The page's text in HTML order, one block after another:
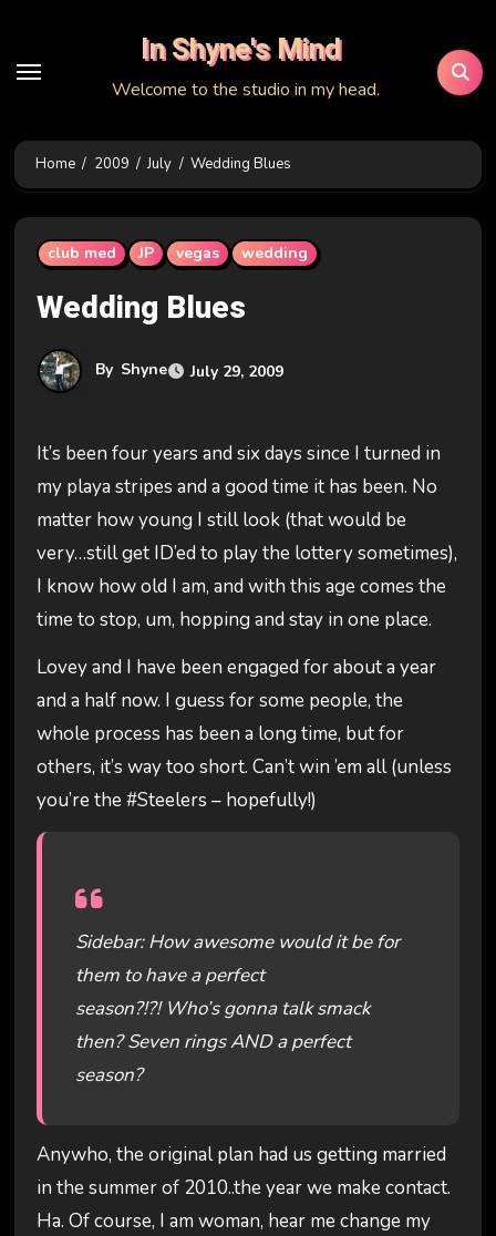
content
In Shyne's Mind
Welcome to the studio in my head.
Home 2009 July Wedding Blues
club med JP vegas wedding
Wedding Blues
By Shyne July 29, 2009
It’s been four years and six days since I turned in
my playa stripes and a good time it has been. No
matter how young I still look (that would be
very…still get ID’ed to play the lottery sometimes),
I know how old I am, and with this age comes the
time to stop, um, hopping and stay in one place.
Lovey and I have been engaged for about a year
and a half now. I guess for some people, the
whole process has been a long time, but for
others, it’s way too short. Can’t win ’em all (unless
you’re the #Steelers – hopefully!)
Sidebar: How awesome would it be for
them to have a perfect
season?!?! Who’s gonna talk smack
then? Seven rings AND a perfect
season?
Anywho, the original plan had us getting married
in the summer of 2010..the year we make contact.
Ha. Of course, I am woman, hear me change my